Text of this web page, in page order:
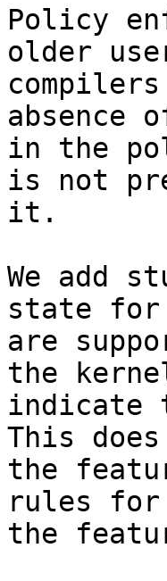
Policy
older
absence
in the
is not
it.
We add
state for
are
the
indicate
This
the
rules
the